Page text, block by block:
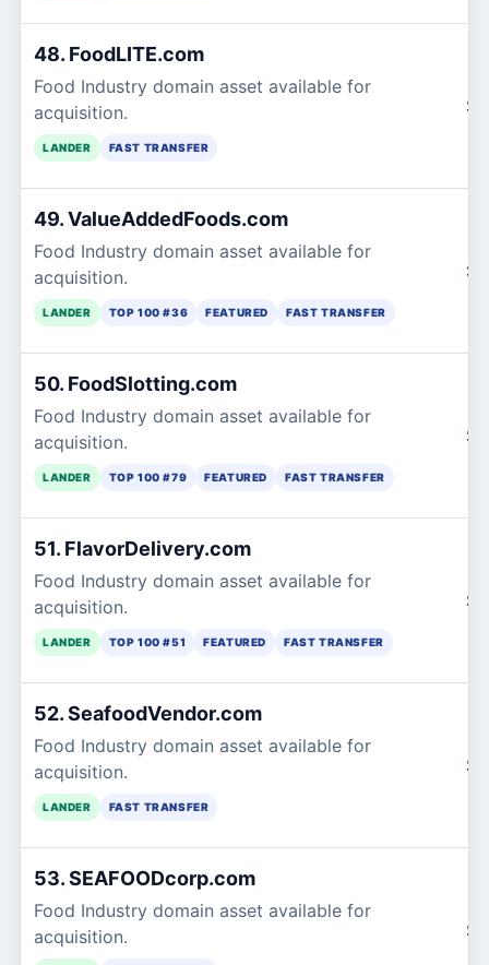
48. FoodLITE.com
Food Industry domain asset available for
acquisition.
LANDER FAST TRANSFER
49. ValueAddedFoods.com
Food Industry domain asset available for
acquisition.
LANDER TOP 100 #36 FEATURED FAST TRANSFER
50. FoodSlotting.com
Food Industry domain asset available for
acquisition.
LANDER TOP 100 #79 FEATURED FAST TRANSFER
51. FlavorDelivery.com
Food Industry domain asset available for
acquisition.
LANDER TOP 100 #51 FEATURED FAST TRANSFER
52. SeafoodVendor.com
Food Industry domain asset available for
acquisition.
LANDER FAST TRANSFER
53. SEAFOODcorp.com
Food Industry domain asset available for
acquisition.